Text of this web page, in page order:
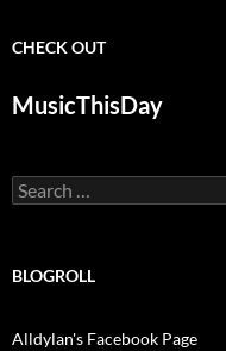
CHECK OUT
MusicThisDay
Search
for:
BLOGROLL
Alldylan's Facebook Page